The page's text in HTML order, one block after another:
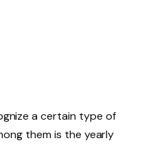
a certain type of
them is the yearly